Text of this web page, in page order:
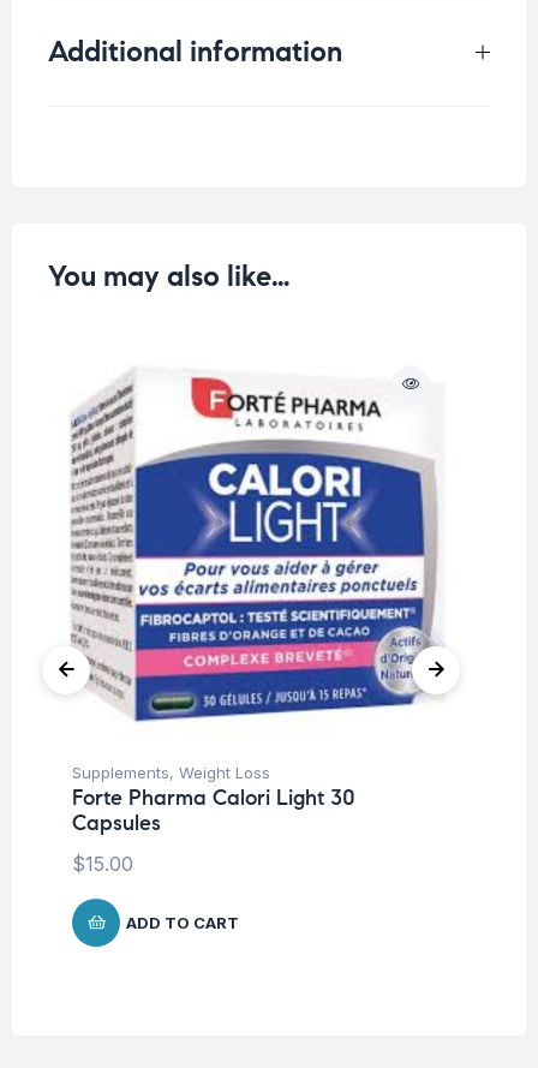
Additional information
You may also like…
Supplements, Weight Loss
Forte Pharma Calori Light 30
Capsules
$15.00
ADD TO CART